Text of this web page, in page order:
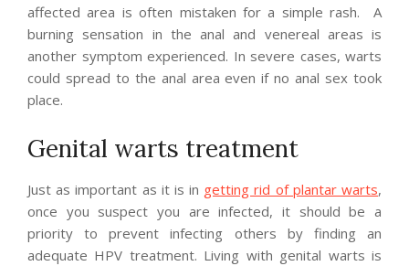
affected area is often mistaken for a simple rash. A
burning sensation in the anal and venereal areas is
another symptom experienced. In severe cases, warts
could spread to the anal area even if no anal sex took
place.
Genital warts treatment
Just as important as it is in getting rid of plantar warts,
once you suspect you are infected, it should be a
priority to prevent infecting others by finding an
adequate HPV treatment. Living with genital warts is